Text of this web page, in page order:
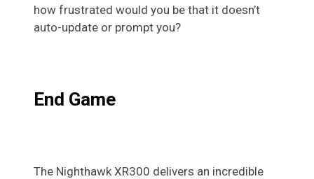
how frustrated would you be that it doesn’t
auto-update or prompt you?
End Game
The Nighthawk XR300 delivers an incredible